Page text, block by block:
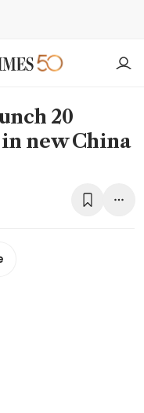
20
new China